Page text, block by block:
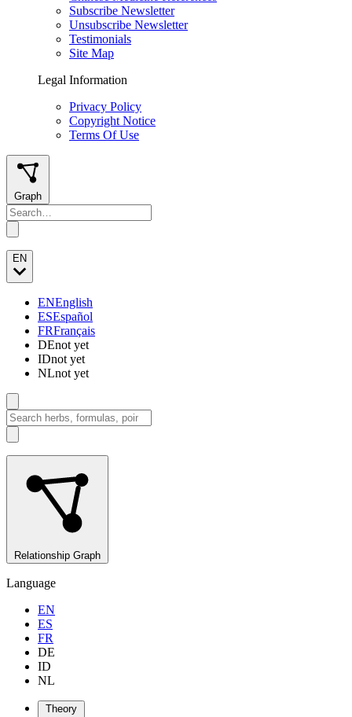
Subscribe Newsletter
Unsubscribe Newsletter
Testimonials
Site Map
Legal Information
Privacy Policy
Copyright Notice
Terms Of Use
Graph
EN
ENEnglish
ESEspañol
FRFrançais
DEnot yet
IDnot yet
NLnot yet
Relationship Graph
Language
EN
ES
FR
DE
ID
NL
Theory